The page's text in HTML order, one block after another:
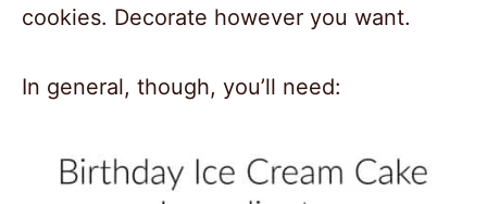
cookies. Decorate however you want.
In general, though, you’ll need: